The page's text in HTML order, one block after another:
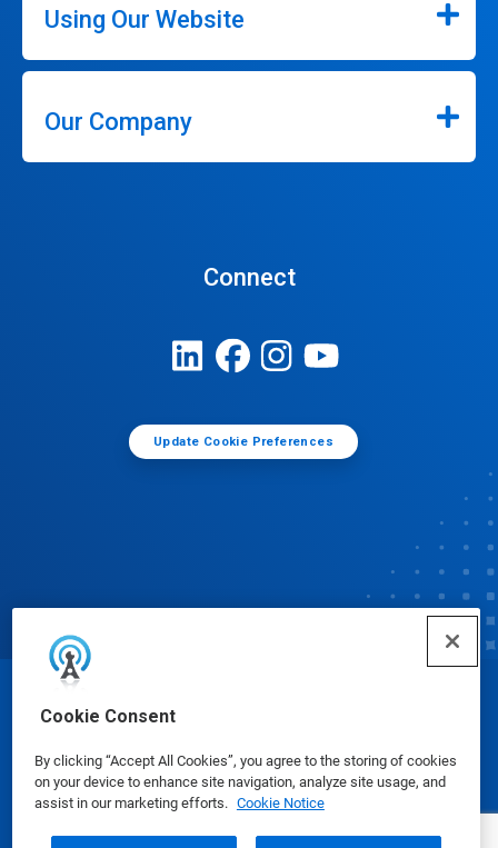
Cookie Consent
By clicking “Accept All Cookies”, you agree to the storing of cookies
on your device to enhance site navigation, analyze site usage, and
assist in our marketing efforts. Cookie Notice
Using Our Website
Our Company
Connect
Update Cookie Preferences
© Ecolab Inc. 2025
Safety Data Sheets|Privacy Policy|Terms of Use